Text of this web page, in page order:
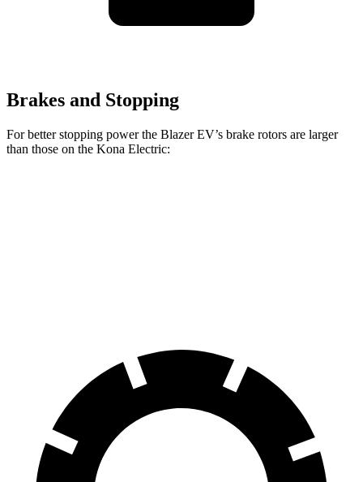
Brakes and Stopping
For better stopping power the Blazer EV’s brake rotors are larger
than those on the Kona Electric: